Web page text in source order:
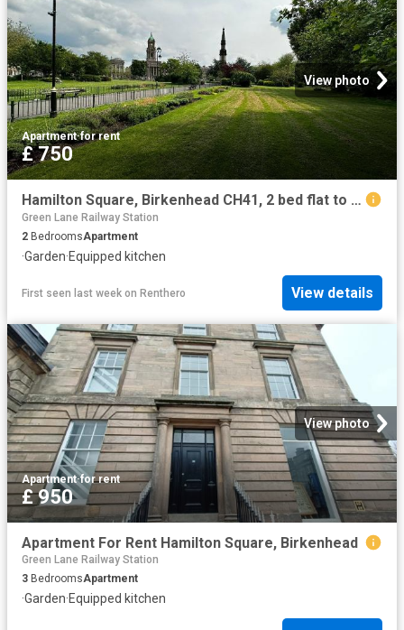
View photo
Apartment·for rent
£ 750
Hamilton Square, Birkenhead CH41, 2 bed flat to rent, £750 pcm | PrimeLocation
Green Lane Railway Station
2 BedroomsApartment
·Garden·Equipped kitchen
First seen last week on Renthero View details
View photo
Apartment·for rent
£ 950
Apartment For Rent Hamilton Square, Birkenhead
Green Lane Railway Station
3 BedroomsApartment
·Garden·Equipped kitchen